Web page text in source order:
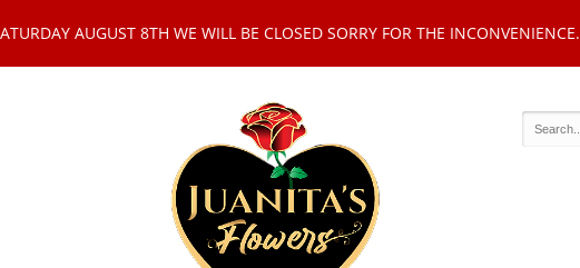
AUGUST 8TH WE WILL BE CLOSED SORRY FOR THE INCONVENIENCE.